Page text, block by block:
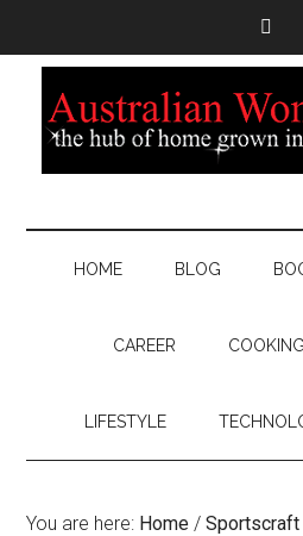
HOME BLOG
CAREER COOKING
LIFESTYLE
You are here: Home / Sportscraft